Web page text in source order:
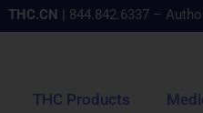
THC.CN | 844.842.6337 –
THC Products